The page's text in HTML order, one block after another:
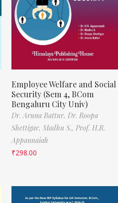
Employee Welfare and Social
Security (Sem 4, BCom
Bengaluru City Univ)
Dr. Aruna Battur, Dr. Roopa
Shettigar, Madhu S., Prof. H.R.
Appannaiah
₹298.00